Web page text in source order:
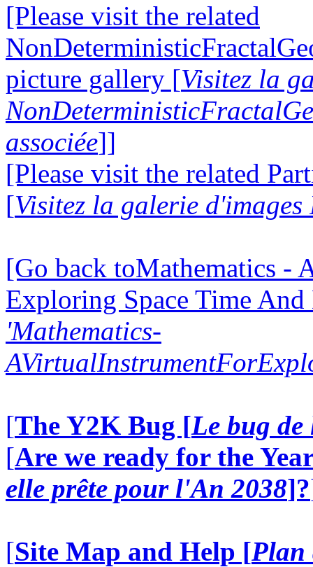
[Please visit the related
picture gallery [Visitez la
associée]]
[Please visit the related
[Visitez la galerie d'images
[Go back toMathematics -
Exploring Space Time
'Mathematics-
[The Y2K Bug [Le bug
[Are we ready for the
elle prête pour l'An 2038]?
[Site Map and Help [Plan